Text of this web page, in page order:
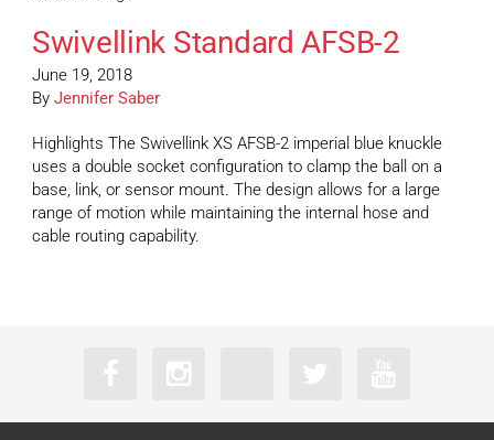
Swivellink Standard AFSB-2
June 19, 2018
By Jennifer Saber
Highlights The Swivellink XS AFSB-2 imperial blue knuckle
uses a double socket configuration to clamp the ball on a
base, link, or sensor mount. The design allows for a large
range of motion while maintaining the internal hose and
cable routing capability.